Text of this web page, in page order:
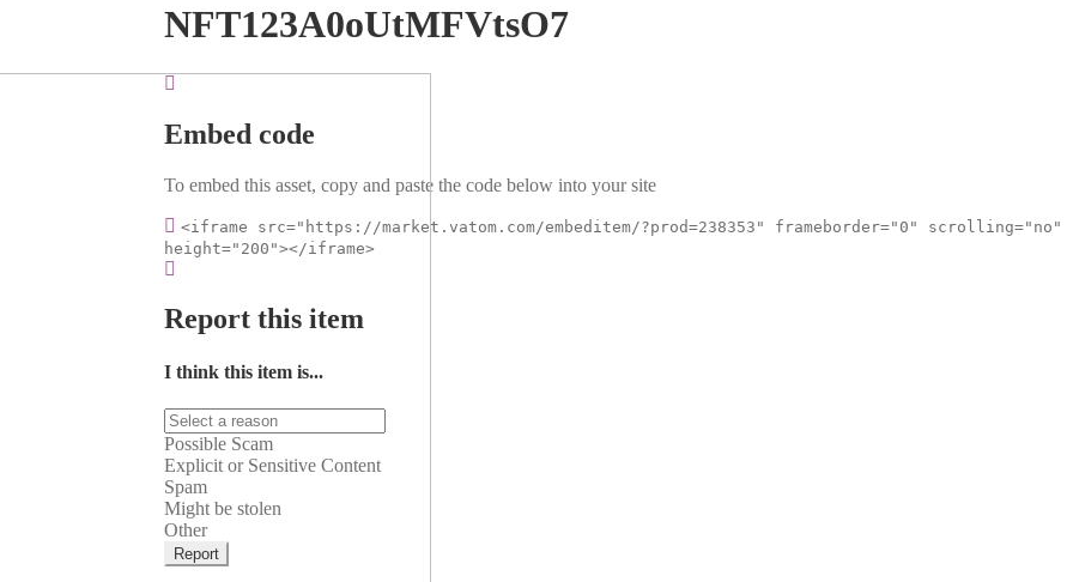
NFT123A0oUtMFVtsO7
Embed code
To embed this asset, copy and paste the code below into your site
<iframe src="https://market.vatom.com/embeditem/?prod=238353" frameborder="0" scrolling="no"
height="200"></iframe>
Report this item
I think this item is...
Possible Scam
Explicit or Sensitive Content
Spam
Might be stolen
Other
Report